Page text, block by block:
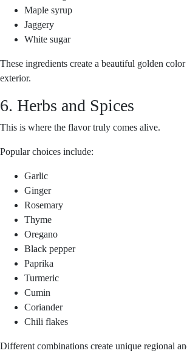
Maple syrup
Jaggery
White sugar
These ingredients create a beautiful golden
exterior.
6. Herbs and Spices
This is where the flavor truly comes alive.
Popular choices include:
Garlic
Ginger
Rosemary
Thyme
Oregano
Black pepper
Paprika
Turmeric
Cumin
Coriander
Chili flakes
Different combinations create unique regional